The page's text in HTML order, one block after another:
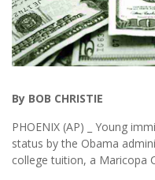
By BOB CHRISTIE
PHOENIX (AP) _ Young
status by the Obama
college tuition, a Maricopa